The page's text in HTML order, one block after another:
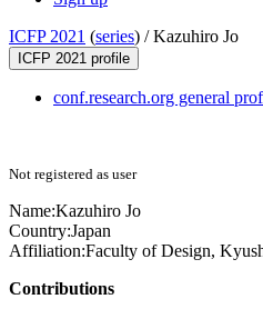
ICFP 2021 (series) /Kazuhiro Jo
ICFP 2021 profile
conf.research.org general
Not registered as user
Name:Kazuhiro Jo
Country:Japan
Affiliation:Faculty of Design,
Contributions